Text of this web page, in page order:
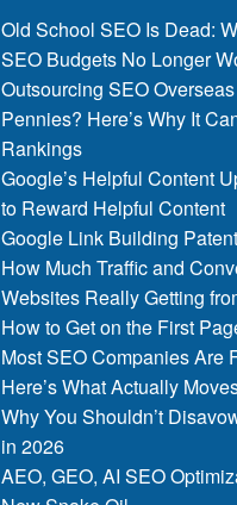
Old School SEO Is Dead:
SEO Budgets No Longer
Outsourcing SEO
Pennies? Here’s Why It
Rankings
Google’s Helpful Content
to Reward Helpful Content
Google Link Building Patent
How Much Traffic and
Websites Really Getting
How to Get on the First
Most SEO Companies Are
Here’s What Actually
Why You Shouldn’t
in 2026
AEO, GEO, AI SEO